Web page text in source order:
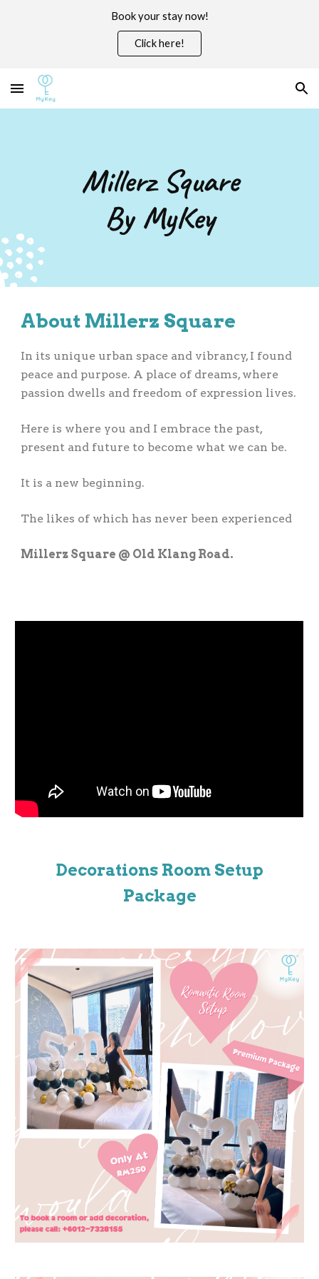
Book your stay now!
Click here!
Millerz Square
By MyKey
About Millerz Square
In its unique urban space and vibrancy, I found
peace and purpose. A place of dreams, where
passion dwells and freedom of expression lives.
Here is where you and I embrace the past,
present and future to become what we can be.
It is a new beginning.
The likes of which has never been experienced
Millerz Square @ Old Klang Road.
Decorations Room Setup
Package